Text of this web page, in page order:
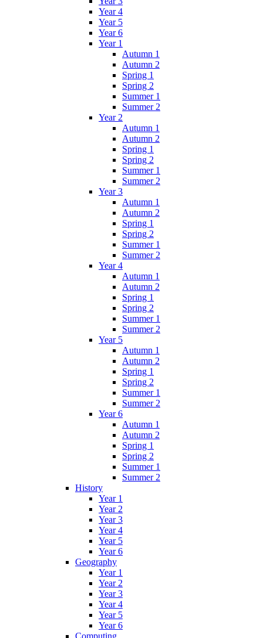
Year 4
Year 5
Year 6
Year 1
Autumn 1
Autumn 2
Spring 1
Spring 2
Summer 1
Summer 2
Year 2
Autumn 1
Autumn 2
Spring 1
Spring 2
Summer 1
Summer 2
Year 3
Autumn 1
Autumn 2
Spring 1
Spring 2
Summer 1
Summer 2
Year 4
Autumn 1
Autumn 2
Spring 1
Spring 2
Summer 1
Summer 2
Year 5
Autumn 1
Autumn 2
Spring 1
Spring 2
Summer 1
Summer 2
Year 6
Autumn 1
Autumn 2
Spring 1
Spring 2
Summer 1
Summer 2
History
Year 1
Year 2
Year 3
Year 4
Year 5
Year 6
Geography
Year 1
Year 2
Year 3
Year 4
Year 5
Year 6